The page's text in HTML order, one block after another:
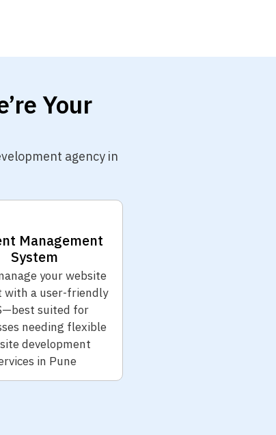
Your
agency in
Management
System
your website
with a user-friendly
suited for
needing flexible
development
in Pune